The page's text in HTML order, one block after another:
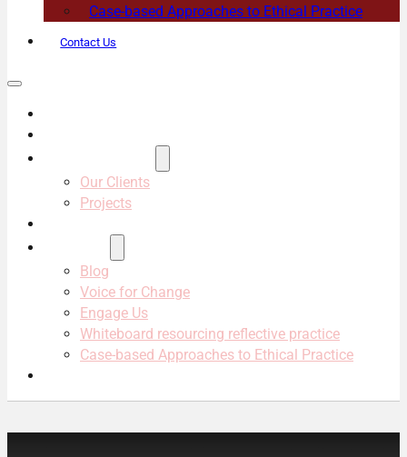
Case-based Approaches to Ethical Practice
Contact Us
Our Clients
Projects
Blog
Voice for Change
Engage Us
Whiteboard resourcing reflective practice
Case-based Approaches to Ethical Practice